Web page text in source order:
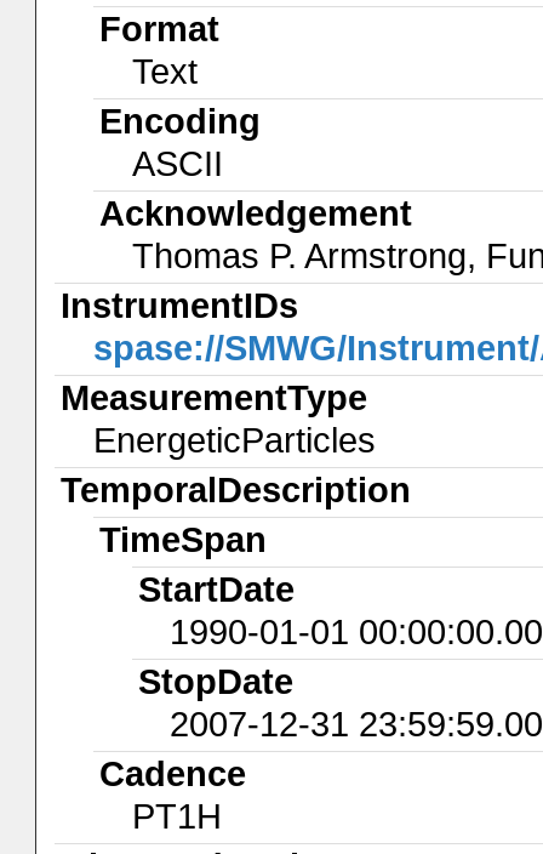
Format
Text
Encoding
ASCII
Acknowledgement
Thomas P. Armstrong,
InstrumentIDs
spase://SMWG/
MeasurementType
EnergeticParticles
TemporalDescription
TimeSpan
StartDate
1990-01-01
StopDate
2007-12-31
Cadence
PT1H